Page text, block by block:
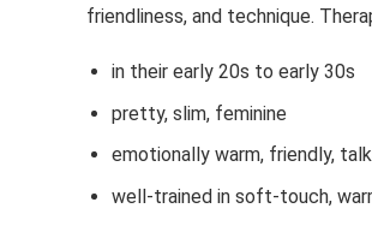
friendliness, and technique.
in their early 20s to early 30s
pretty, slim, feminine
emotionally warm, friendly,
well-trained in soft-touch,